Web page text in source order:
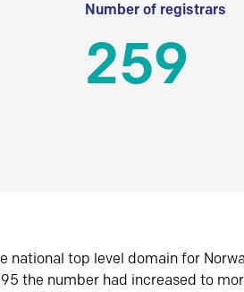
Number of registrars
259
national top level domain for
the number had increased to